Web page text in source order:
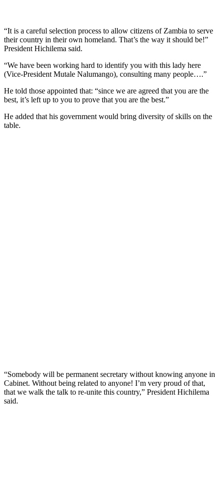
“It is a careful selection process to allow citizens of Zambia to serve
their country in their own homeland. That’s the way it should be!”
President Hichilema said.
“We have been working hard to identify you with this lady here
(Vice-President Mutale Nalumango), consulting many people….”
He told those appointed that: “since we are agreed that you are the
best, it’s left up to you to prove that you are the best.”
He added that his government would bring diversity of skills on the
table.
“Somebody will be permanent secretary without knowing anyone in
Cabinet. Without being related to anyone! I’m very proud of that,
that we walk the talk to re-unite this country,” President Hichilema
said.